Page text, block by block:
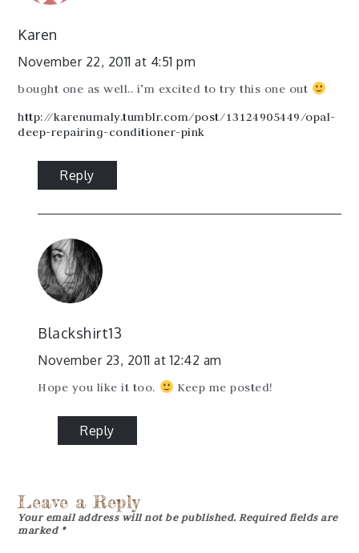
Karen
November 22, 2011 at 4:51 pm
bought one as well.. i’m excited to try this one out
http://karenumaly.tumblr.com/post/13124905449/opal-
deep-repairing-conditioner-pink
Reply
Blackshirt13
November 23, 2011 at 12:42 am
Hope you like it too. Keep me posted!
Reply
Leave a Reply
Your email address will not be published. Required fields are
marked *